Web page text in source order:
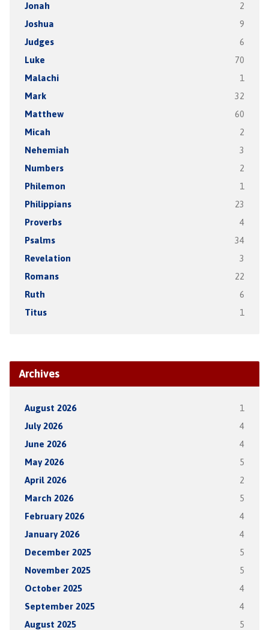
Jonah 2
Joshua 9
Judges 6
Luke 70
Malachi 1
Mark 32
Matthew 60
Micah 2
Nehemiah 3
Numbers 2
Philemon 1
Philippians 23
Proverbs 4
Psalms 34
Revelation 3
Romans 22
Ruth 6
Titus 1
Archives
August 2026 1
July 2026 4
June 2026 4
May 2026 5
April 2026 2
March 2026 5
February 2026 4
January 2026 4
December 2025 5
November 2025 5
October 2025 4
September 2025 4
August 2025 5